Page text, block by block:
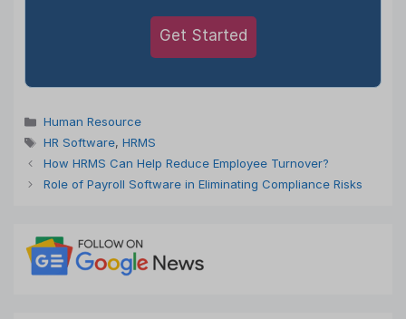
Get Started
Categories
Human Resource
Tags
HR Software, HRMS
How HRMS Can Help Reduce Employee Turnover?
Role of Payroll Software in Eliminating Compliance Risks